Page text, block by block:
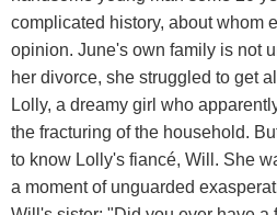
complicated history, about whom
opinion. June's own family is not
her divorce, she struggled to get
Lolly, a dreamy girl who
the fracturing of the household.
to know Lolly's fiancé, Will. She
a moment of unguarded